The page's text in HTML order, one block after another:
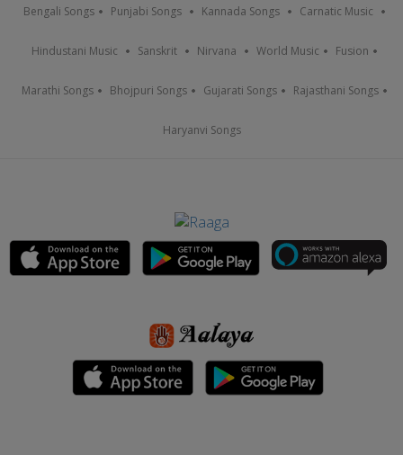
Bengali Songs Punjabi Songs Kannada Songs Carnatic Music
Hindustani Music Sanskrit Nirvana World Music Fusion
Marathi Songs Bhojpuri Songs Gujarati Songs Rajasthani Songs
Haryanvi Songs